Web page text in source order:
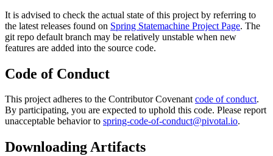
It is advised to check the actual state of this project by referring to
the latest releases found on Spring Statemachine Project Page. The
git repo default branch may be relatively unstable when new
features are added into the source code.
Code of Conduct
This project adheres to the Contributor Covenantcode of conduct.
By participating, you are expected to uphold this code. Please report
unacceptable behavior to spring-code-of-conduct@pivotal.io.
Downloading Artifacts